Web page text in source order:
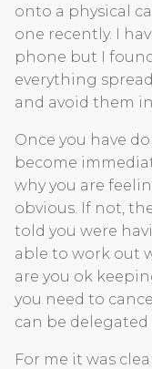
onto a physical
one recently. I
phone but I
everything
and avoid them
Once you have
become
why you are
obvious. If not,
told you were
able to work out
are you ok
you need to
can be delegated
For me it was